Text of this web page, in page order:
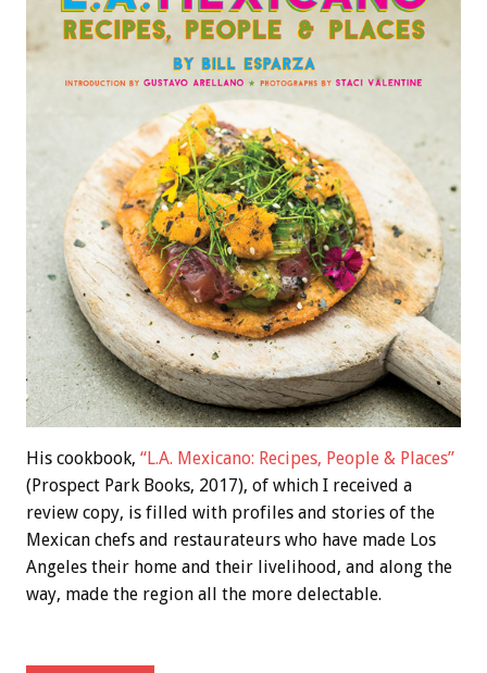
His cookbook, “L.A. Mexicano: Recipes, People & Places”
(Prospect Park Books, 2017), of which I received a
review copy, is filled with profiles and stories of the
Mexican chefs and restaurateurs who have made Los
Angeles their home and their livelihood, and along the
way, made the region all the more delectable.